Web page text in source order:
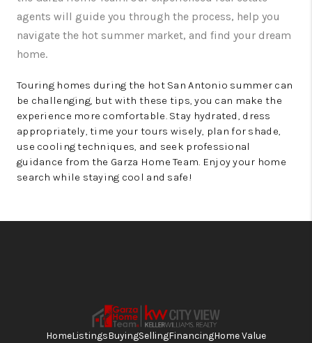
agents will guide you through the process, help you
navigate the hot summer market, and find your dream
home.
Touring homes during the hot San Antonio summer can
be challenging, but with these tips, you can make the
experience more comfortable. Stay hydrated, dress
appropriately, time your tours wisely, plan for shade,
use cooling techniques, and seek professional
guidance from the Garza Home Team. Enjoy your home
search while staying cool and safe!
HomeListingsBuyingSellingFinancingHome Value